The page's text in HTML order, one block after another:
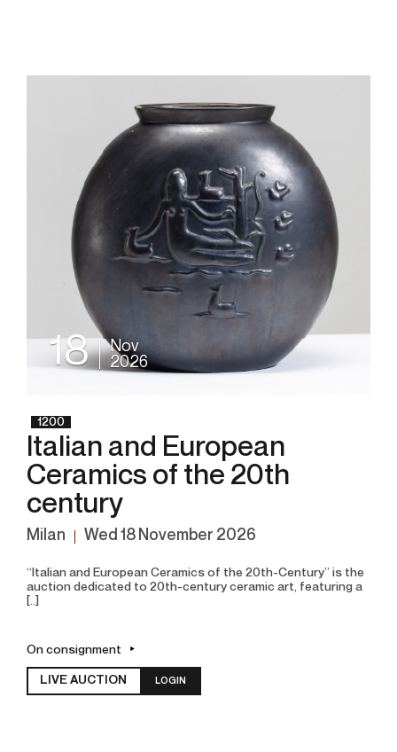
18
Nov
2026
1200
Italian and European
Ceramics of the 20th
century
Milan wed 18 November 2026
“Italian and European Ceramics of the 20th-Century” is the
auction dedicated to 20th-century ceramic art, featuring a
[..]
On consignment
LIVE AUCTION LOGIN